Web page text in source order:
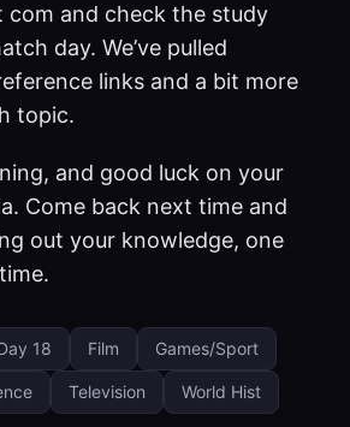
com and check the study
day. We’ve pulled
links and a bit more
topic.
and good luck on your
Come back next time and
out your knowledge, one
18 Film Games/Sport
Television World Hist